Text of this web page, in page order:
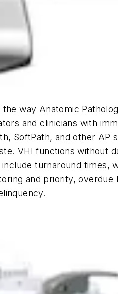
way Anatomic
and clinicians with
SoftPath, and other AP
VHI functions without
turnaround times,
and priority, overdue